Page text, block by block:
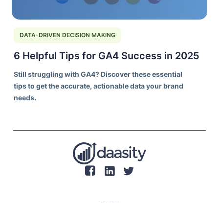
DATA-DRIVEN DECISION MAKING
6 Helpful Tips for GA4 Success in 2025
Still struggling with GA4? Discover these essential
tips to get the accurate, actionable data your brand
needs.